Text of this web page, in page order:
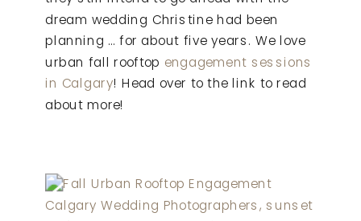
dream wedding Christine had been
planning … for about five years. We love
urban fall rooftop engagement sessions
in Calgary! Head over to the link to read
about more!